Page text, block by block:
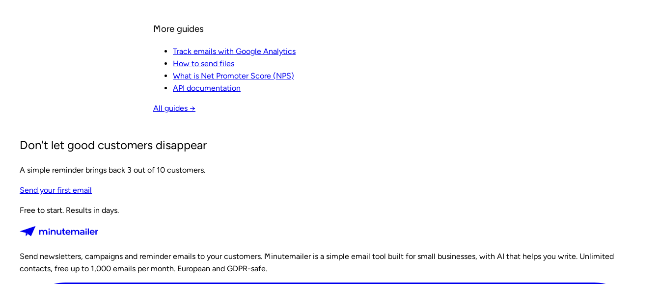
More guides
Track emails with Google Analytics
How to send files
What is Net Promoter Score (NPS)
API documentation
All guides →
Don't let good customers disappear
A simple reminder brings back 3 out of 10 customers.
Send your first email
Free to start. Results in days.
Send newsletters, campaigns and reminder emails to your customers. Minutemailer is a simple email tool built for small businesses, with AI that helps you write. Unlimited
contacts, free up to 1,000 emails per month. European and GDPR-safe.